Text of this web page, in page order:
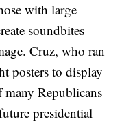
with large
soundbites
Cruz, who ran
posters to display
Republicans
presidential